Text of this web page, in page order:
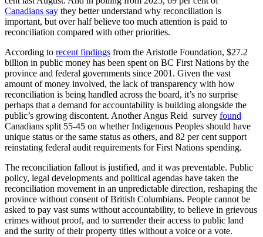
Canadians say they better understand why reconciliation is
important, but over half believe too much attention is paid to
reconciliation compared with other priorities.
According to recent findings from the Aristotle Foundation, $27.2
billion in public money has been spent on BC First Nations by the
province and federal governments since 2001. Given the vast
amount of money involved, the lack of transparency with how
reconciliation is being handled across the board, it’s no surprise
perhaps that a demand for accountability is building alongside the
public’s growing discontent. Another Angus Reid survey found
Canadians split 55-45 on whether Indigenous Peoples should have
unique status or the same status as others, and 82 per cent support
reinstating federal audit requirements for First Nations spending.
The reconciliation fallout is justified, and it was preventable. Public
policy, legal developments and political agendas have taken the
reconciliation movement in an unpredictable direction, reshaping the
province without consent of British Columbians. People cannot be
asked to pay vast sums without accountability, to believe in grievous
crimes without proof, and to surrender their access to public land
and the surity of their property titles without a voice or a vote.